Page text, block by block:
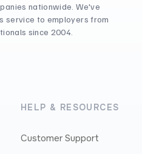
nationwide. We've
service to employers from
since 2004.
HELP & RESOURCES
Customer Support